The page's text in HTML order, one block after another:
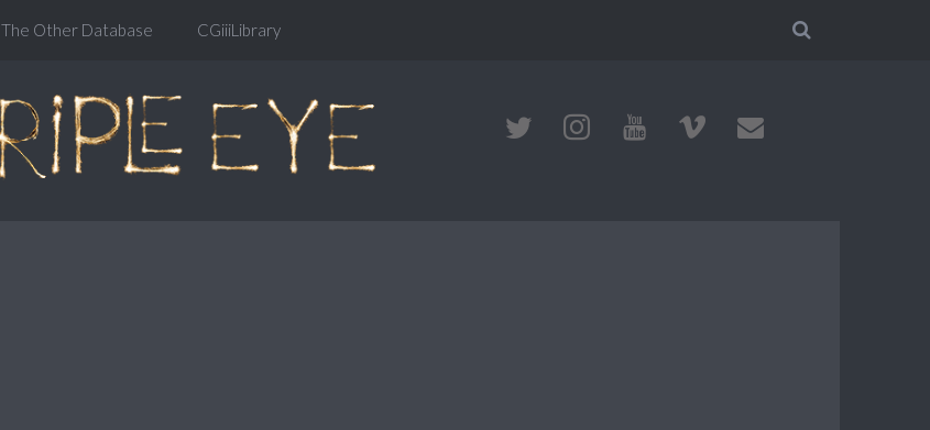
The Other Database CGiiiLibrary